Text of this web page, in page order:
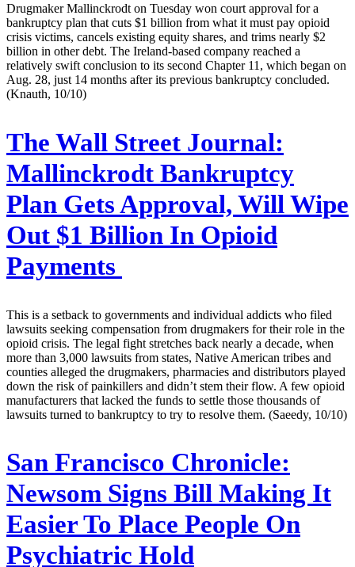
Drugmaker Mallinckrodt on Tuesday won court approval for a
bankruptcy plan that cuts $1 billion from what it must pay opioid
crisis victims, cancels existing equity shares, and trims nearly $2
billion in other debt. The Ireland-based company reached a
relatively swift conclusion to its second Chapter 11, which began on
Aug. 28, just 14 months after its previous bankruptcy concluded.
(Knauth, 10/10)
The Wall Street Journal:
Mallinckrodt Bankruptcy
Plan Gets Approval, Will Wipe
Out $1 Billion In Opioid
Payments
This is a setback to governments and individual addicts who filed
lawsuits seeking compensation from drugmakers for their role in the
opioid crisis. The legal fight stretches back nearly a decade, when
more than 3,000 lawsuits from states, Native American tribes and
counties alleged the drugmakers, pharmacies and distributors played
down the risk of painkillers and didn’t stem their flow. A few opioid
manufacturers that lacked the funds to settle those thousands of
lawsuits turned to bankruptcy to try to resolve them. (Saeedy, 10/10)
San Francisco Chronicle:
Newsom Signs Bill Making It
Easier To Place People On
Psychiatric Hold